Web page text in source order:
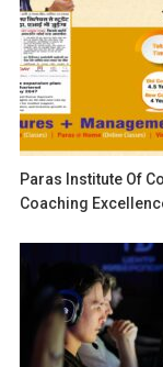
Paras Institute Of
Coaching